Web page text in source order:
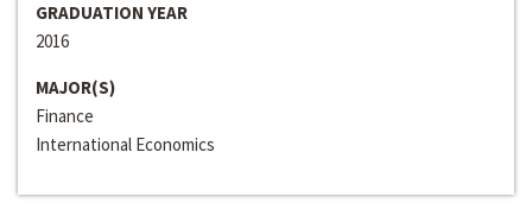
GRADUATION YEAR
2016
MAJOR(S)
Finance
International Economics